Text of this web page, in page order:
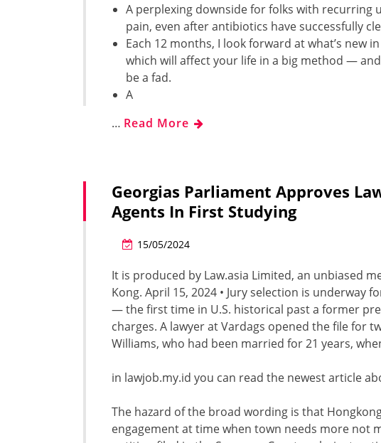
A perplexing downside for folks with
pain, even after antibiotics have successfully
Each 12 months, I look forward at what’s new
which will affect your life in a big method —
be a fad.
A
… Read More
Georgias Parliament Approves
Agents In First Studying
15/05/2024
It is produced by Law.asia Limited, an unbiased
Kong. April 15, 2024 • Jury selection is underway
— the first time in U.S. historical past a former
charges. A lawyer at Vardags opened the file for
Williams, who had been married for 21 years,
in lawjob.my.id you can read the newest article
The hazard of the broad wording is that
engagement at time when town needs more not